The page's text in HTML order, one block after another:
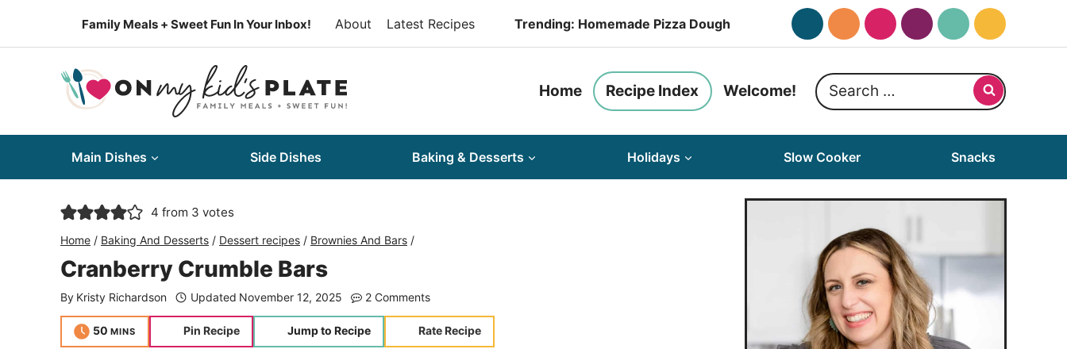
Family Meals + Sweet Fun In Your Inbox! About Latest Recipes Trending: Homemade Pizza Dough
Home Recipe Index Welcome!
Search
for:
Main Dishes Side Dishes Baking & Desserts Holidays Slow Cooker Snacks
4 from 3 votes
Home / Baking And Desserts / Dessert recipes / Brownies And Bars /
Cranberry Crumble Bars
By Kristy Richardson Updated November 12, 2025 2 Comments
50 minutes
MINS Pin Recipe Jump to Recipe Rate Recipe